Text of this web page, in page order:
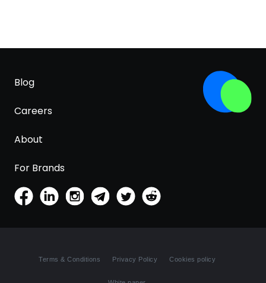
Blog
Careers
About
For Brands
Terms & Conditions Privacy Policy Cookies policy